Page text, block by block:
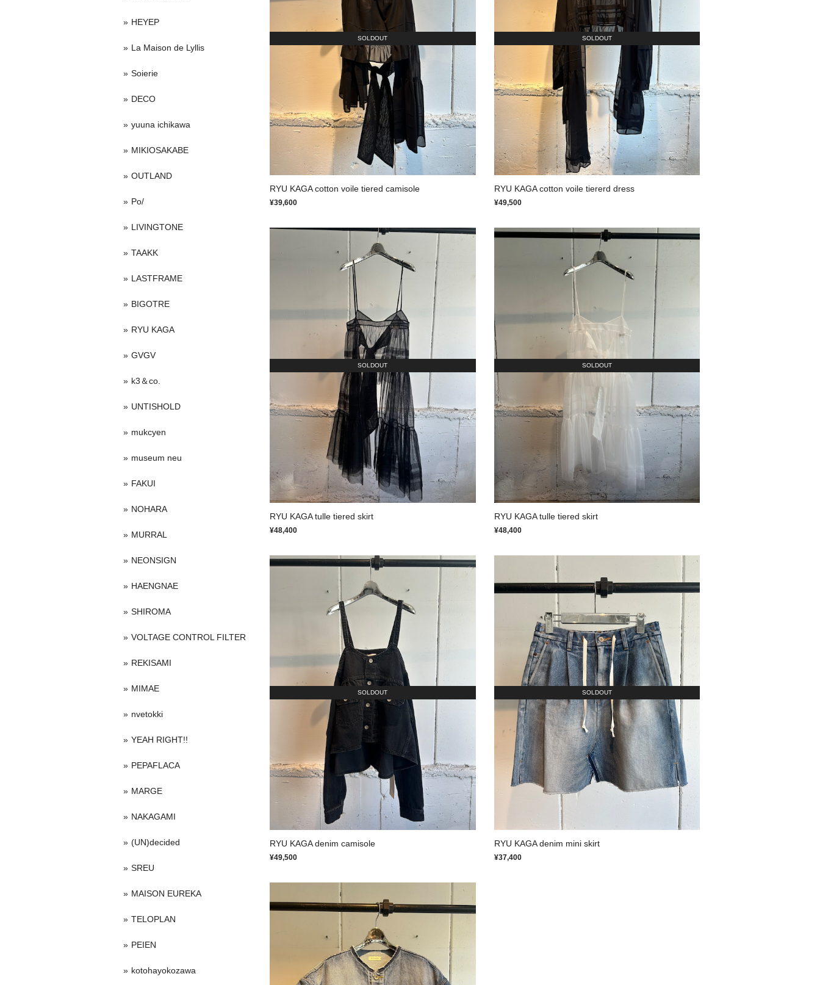
SOLDOUT
RYU KAGA cotton voile tiered camisole
¥39,600
SOLDOUT
RYU KAGA cotton voile tiererd dress
¥49,500
SOLDOUT
RYU KAGA tulle tiered skirt
¥48,400
SOLDOUT
RYU KAGA tulle tiered skirt
¥48,400
SOLDOUT
RYU KAGA denim camisole
¥49,500
SOLDOUT
RYU KAGA denim mini skirt
¥37,400
HEYEP
La Maison de Lyllis
Soierie
DECO
yuuna ichikawa
MIKIOSAKABE
OUTLAND
Po/
LIVINGTONE
TAAKK
LASTFRAME
BIGOTRE
RYU KAGA
GVGV
k3＆co.
UNTISHOLD
mukcyen
museum neu
FAKUI
NOHARA
MURRAL
NEONSIGN
HAENGNAE
SHIROMA
VOLTAGE CONTROL FILTER
REKISAMI
MIMAE
nvetokki
YEAH RIGHT!!
PEPAFLACA
MARGE
NAKAGAMI
(UN)decided
SREU
MAISON EUREKA
TELOPLAN
PEIEN
kotohayokozawa